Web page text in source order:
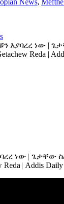
እያባረረ ነው |
Reda |
ነው | ጌታቸው
Reda | Addis Daily